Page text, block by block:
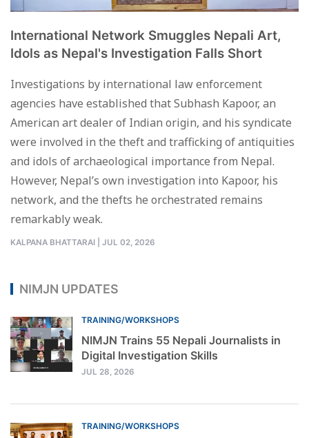
International Network Smuggles Nepali Art,
Idols as Nepal's Investigation Falls Short
Investigations by international law enforcement
agencies have established that Subhash Kapoor, an
American art dealer of Indian origin, and his syndicate
were involved in the theft and trafficking of antiquities
and idols of archaeological importance from Nepal.
However, Nepal’s own investigation into Kapoor, his
network, and the thefts he orchestrated remains
remarkably weak.
KALPANA BHATTARAI JUL 02, 2026
NIMJN UPDATES
TRAINING/WORKSHOPS
NIMJN Trains 55 Nepali Journalists in
Digital Investigation Skills
JUL 28, 2026
TRAINING/WORKSHOPS